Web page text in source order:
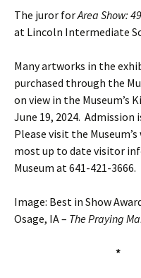
The juror forArea Show: 49
at Lincoln Intermediate
Many artworks in the
purchased through the
on view in the Museum’s
June 19, 2024.
Please visit the
most up to date visitor
Museum at 641-421-3666.
Image: Best in Show
Osage, IA – The Praying
* * *